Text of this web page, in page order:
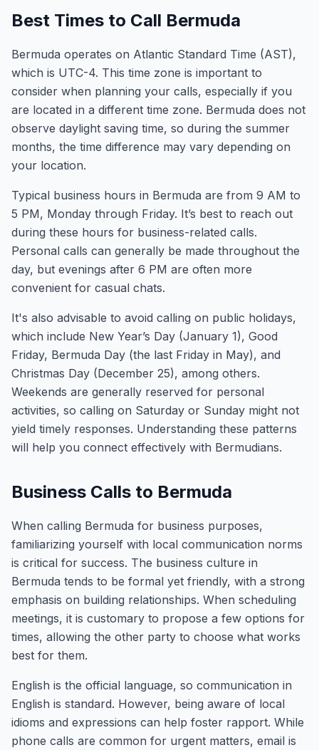
Best Times to Call Bermuda
Bermuda operates on Atlantic Standard Time (AST),
which is UTC-4. This time zone is important to
consider when planning your calls, especially if you
are located in a different time zone. Bermuda does not
observe daylight saving time, so during the summer
months, the time difference may vary depending on
your location.
Typical business hours in Bermuda are from 9 AM to
5 PM, Monday through Friday. It’s best to reach out
during these hours for business-related calls.
Personal calls can generally be made throughout the
day, but evenings after 6 PM are often more
convenient for casual chats.
It's also advisable to avoid calling on public holidays,
which include New Year’s Day (January 1), Good
Friday, Bermuda Day (the last Friday in May), and
Christmas Day (December 25), among others.
Weekends are generally reserved for personal
activities, so calling on Saturday or Sunday might not
yield timely responses. Understanding these patterns
will help you connect effectively with Bermudians.
Business Calls to Bermuda
When calling Bermuda for business purposes,
familiarizing yourself with local communication norms
is critical for success. The business culture in
Bermuda tends to be formal yet friendly, with a strong
emphasis on building relationships. When scheduling
meetings, it is customary to propose a few options for
times, allowing the other party to choose what works
best for them.
English is the official language, so communication in
English is standard. However, being aware of local
idioms and expressions can help foster rapport. While
phone calls are common for urgent matters, email is